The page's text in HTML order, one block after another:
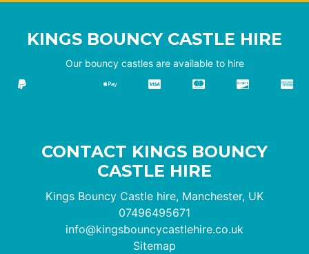
KINGS BOUNCY CASTLE HIRE
Our bouncy castles are available to hire
CONTACT KINGS BOUNCY
CASTLE HIRE
Kings Bouncy Castle hire, Manchester, UK
07496495671
info@kingsbouncycastlehire.co.uk
Sitemap